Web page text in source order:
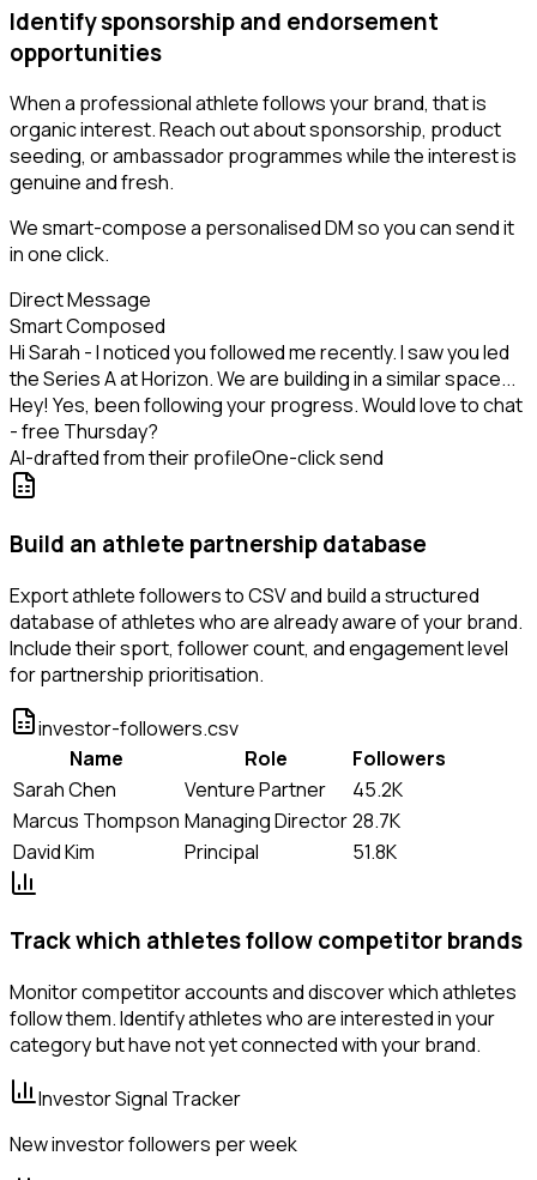
Identify sponsorship and endorsement
opportunities
When a professional athlete follows your brand, that is
organic interest. Reach out about sponsorship, product
seeding, or ambassador programmes while the interest is
genuine and fresh.
We smart-compose a personalised DM so you can send it
in one click.
Direct Message
Smart Composed
Hi Sarah - I noticed you followed me recently. I saw you led
the Series A at Horizon. We are building in a similar space...
Hey! Yes, been following your progress. Would love to chat
- free Thursday?
AI-drafted from their profileOne-click send
Build an athlete partnership database
Export athlete followers to CSV and build a structured
database of athletes who are already aware of your brand.
Include their sport, follower count, and engagement level
for partnership prioritisation.
investor-followers.csv
Name
Role
Followers
Sarah Chen
Venture Partner
45.2K
Marcus Thompson Managing Director28.7K
David Kim
Principal 51.8K
Track which athletes follow competitor brands
Monitor competitor accounts and discover which athletes
follow them. Identify athletes who are interested in your
category but have not yet connected with your brand.
Investor Signal Tracker
New investor followers per week